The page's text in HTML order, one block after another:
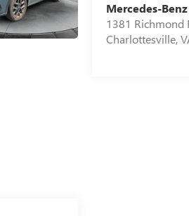
Mercedes-
1381 Richmond
Charlottesville,